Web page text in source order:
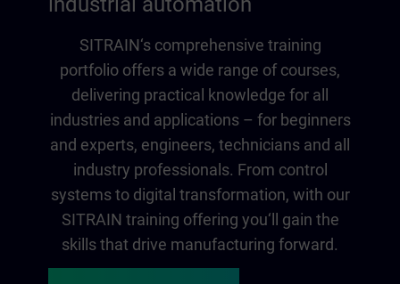
SITRAIN‘s comprehensive training
portfolio offers a wide range of courses,
delivering practical knowledge for all
industries and applications – for beginners
and experts, engineers, technicians and all
industry professionals. From control
systems to digital transformation, with our
SITRAIN training offering you‘ll gain the
skills that drive manufacturing forward.